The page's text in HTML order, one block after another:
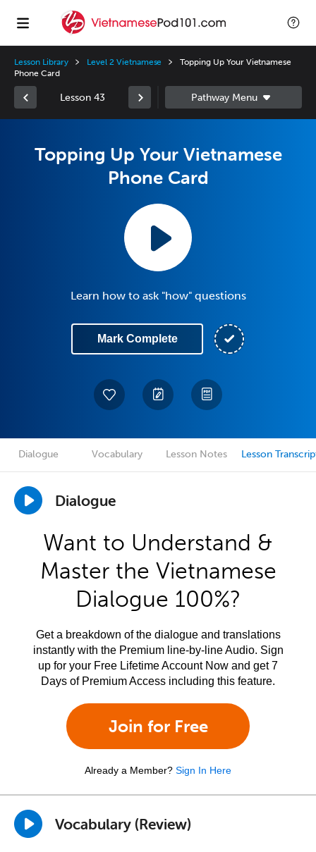
Lesson Library Level 2 Vietnamese
Topping Up Your Vietnamese
Phone Card
Lesson 43
Topping Up Your Vietnamese
Phone Card
Learn how to ask "how" questions
Mark Complete
Dialogue Vocabulary Lesson Notes Lesson
Dialogue
Want to Understand &
Master the Vietnamese
Dialogue 100%?
Get a breakdown of the dialogue and translations
instantly with the Premium line-by-line Audio. Sign
up for your Free Lifetime Account Now and get 7
Days of Premium Access including this feature.
Join for Free
Already a Member? Sign In Here
Vocabulary (Review)